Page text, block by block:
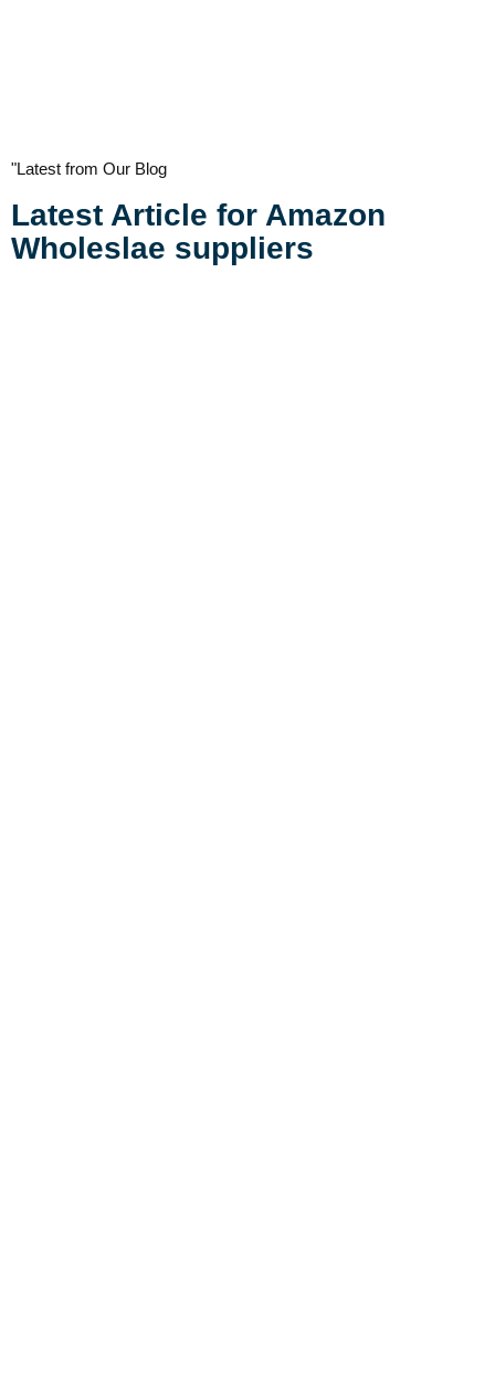
"Latest from Our Blog
Latest Article for Amazon
Wholeslae suppliers